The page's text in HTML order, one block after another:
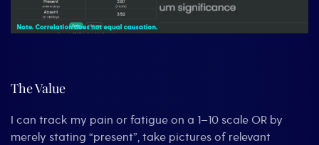
The Value
I can track my pain or fatigue on a 1–10 scale OR by
merely stating “present”, take pictures of relevant